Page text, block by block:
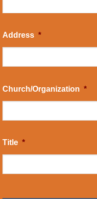
Address *
Church/Organization *
Title *